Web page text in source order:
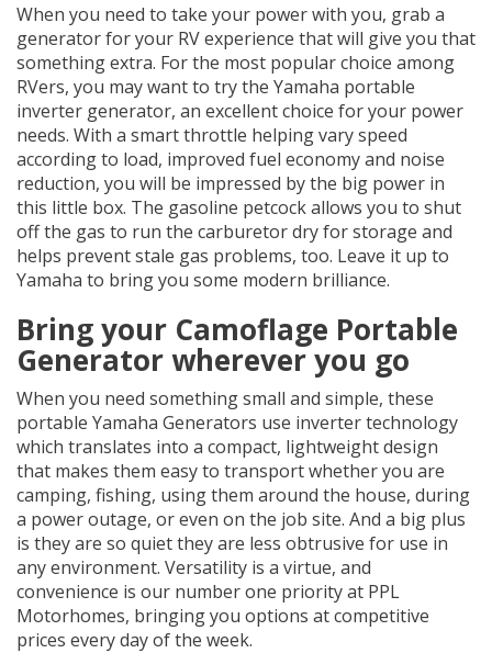
When you need to take your power with you, grab a
generator for your RV experience that will give you that
something extra. For the most popular choice among
RVers, you may want to try the Yamaha portable
inverter generator, an excellent choice for your power
needs. With a smart throttle helping vary speed
according to load, improved fuel economy and noise
reduction, you will be impressed by the big power in
this little box. The gasoline petcock allows you to shut
off the gas to run the carburetor dry for storage and
helps prevent stale gas problems, too. Leave it up to
Yamaha to bring you some modern brilliance.
Bring your Camoflage Portable
Generator wherever you go
When you need something small and simple, these
portable Yamaha Generators use inverter technology
which translates into a compact, lightweight design
that makes them easy to transport whether you are
camping, fishing, using them around the house, during
a power outage, or even on the job site. And a big plus
is they are so quiet they are less obtrusive for use in
any environment. Versatility is a virtue, and
convenience is our number one priority at PPL
Motorhomes, bringing you options at competitive
prices every day of the week.